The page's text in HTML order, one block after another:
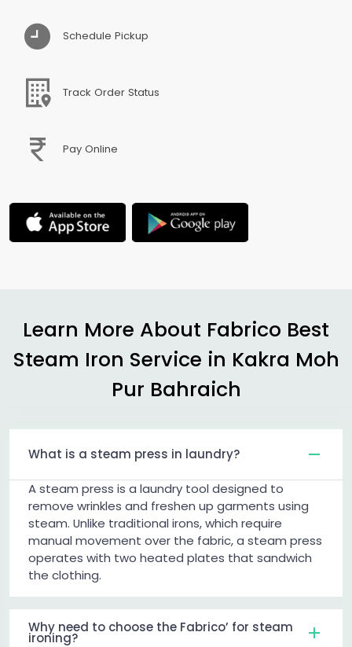
Schedule Pickup
Track Order Status
Pay Online
Learn More About Fabrico Best
Steam Iron Service in Kakra Moh
Pur Bahraich
What is a steam press in laundry?
A steam press is a laundry tool designed to
remove wrinkles and freshen up garments using
steam. Unlike traditional irons, which require
manual movement over the fabric, a steam press
operates with two heated plates that sandwich
the clothing.
Why need to choose the Fabrico’ for steam
ironing?